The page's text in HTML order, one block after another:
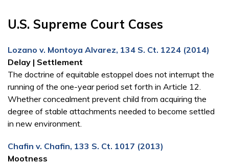
U.S. Supreme Court Cases
Lozano v. Montoya Alvarez, 134 S. Ct. 1224 (2014)
Delay | Settlement
The doctrine of equitable estoppel does not interrupt the
running of the one-year period set forth in Article 12.
Whether concealment prevent child from acquiring the
degree of stable attachments needed to become settled
in new environment.
Chafin v. Chafin, 133 S. Ct. 1017 (2013)
Mootness